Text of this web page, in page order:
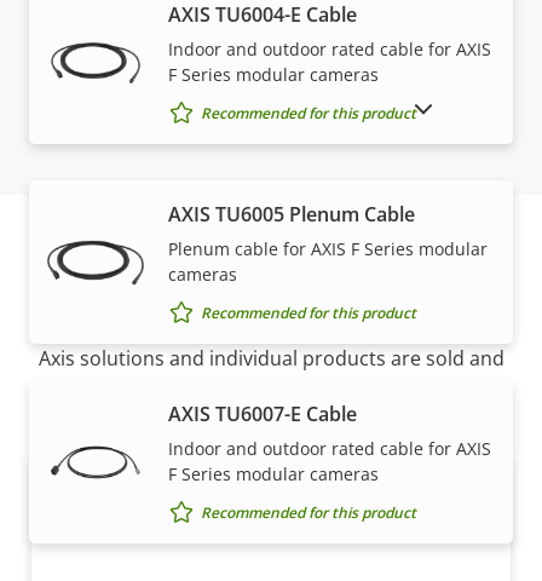
AXIS TU6004-E Cable
Indoor and outdoor rated cable for AXIS
F Series modular cameras
Recommended for this product
AXIS TU6005 Plenum Cable
Plenum cable for AXIS F Series modular
cameras
Recommended for this product
AXIS TU6007-E Cable
Indoor and outdoor rated cable for AXIS
F Series modular cameras
Recommended for this product
SHOW DISCONTINUED PRODUCTS
How to buy
Axis solutions and individual products are sold and